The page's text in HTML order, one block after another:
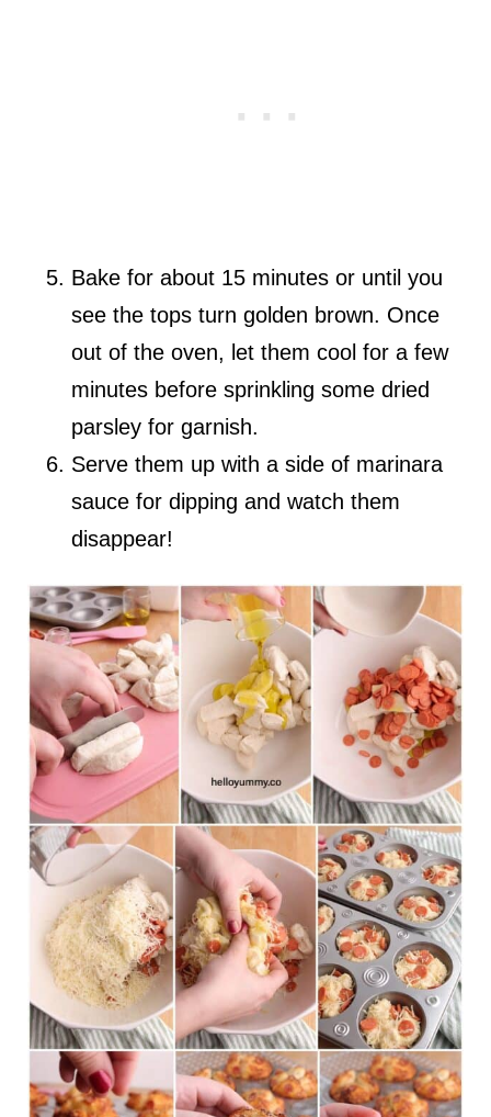
Bake for about 15 minutes or until you
see the tops turn golden brown. Once
out of the oven, let them cool for a few
minutes before sprinkling some dried
parsley for garnish.
Serve them up with a side of marinara
sauce for dipping and watch them
disappear!